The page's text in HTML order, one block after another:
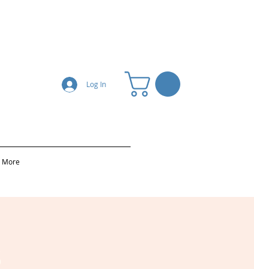
More
Log In